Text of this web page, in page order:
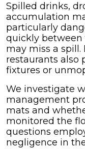
Spilled drinks,
accumulation
particularly
quickly
may miss a
restaurants also
fixtures or
We investigate
management
mats and
monitored the
questions
negligence in